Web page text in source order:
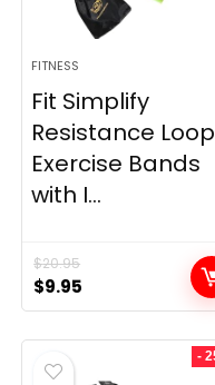
FITNESS
Fit Simplify
Resistance Loop
Exercise Bands
with I...
$20.95
Original
price
was:
$20.95.
$9.95
price
is:
-